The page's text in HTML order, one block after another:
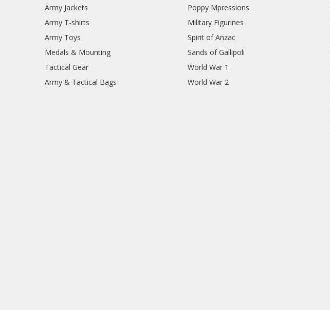
Army Jackets
Army T-shirts
Army Toys
Medals & Mounting
Tactical Gear
Army & Tactical Bags
Poppy Mpressions
Military Figurines
Spirit of Anzac
Sands of Gallipoli
World War 1
World War 2